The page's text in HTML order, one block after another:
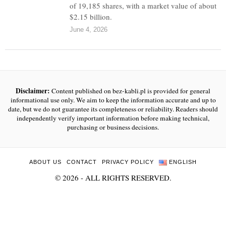
of 19,185 shares, with a market value of about
$2.15 billion.
June 4, 2026
Disclaimer: Content published on bez-kabli.pl is provided for general
informational use only. We aim to keep the information accurate and up to
date, but we do not guarantee its completeness or reliability. Readers should
independently verify important information before making technical,
purchasing or business decisions.
ABOUT US CONTACT PRIVACY POLICY ENGLISH
© 2026 - ALL RIGHTS RESERVED.